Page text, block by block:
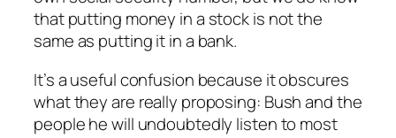
that putting money in a stock is not the
same as putting it in a bank.
It’s a useful confusion because it obscures
what they are really proposing: Bush and the
people he will undoubtedly listen to most